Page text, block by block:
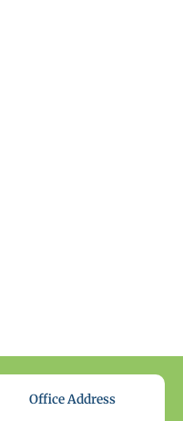
Office Address